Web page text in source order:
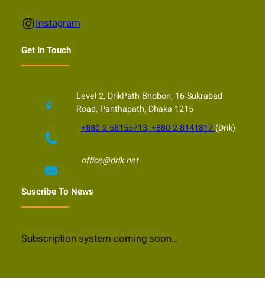
Instagram Instagram
Get In Touch
Level 2, DrikPath Bhobon, 16 Sukrabad
Road, Panthapath, Dhaka 1215
+880 2 58155713, +880 2 8141817 (Drik)
office@drik.net
Suscribe To News
Subscription system coming soon…